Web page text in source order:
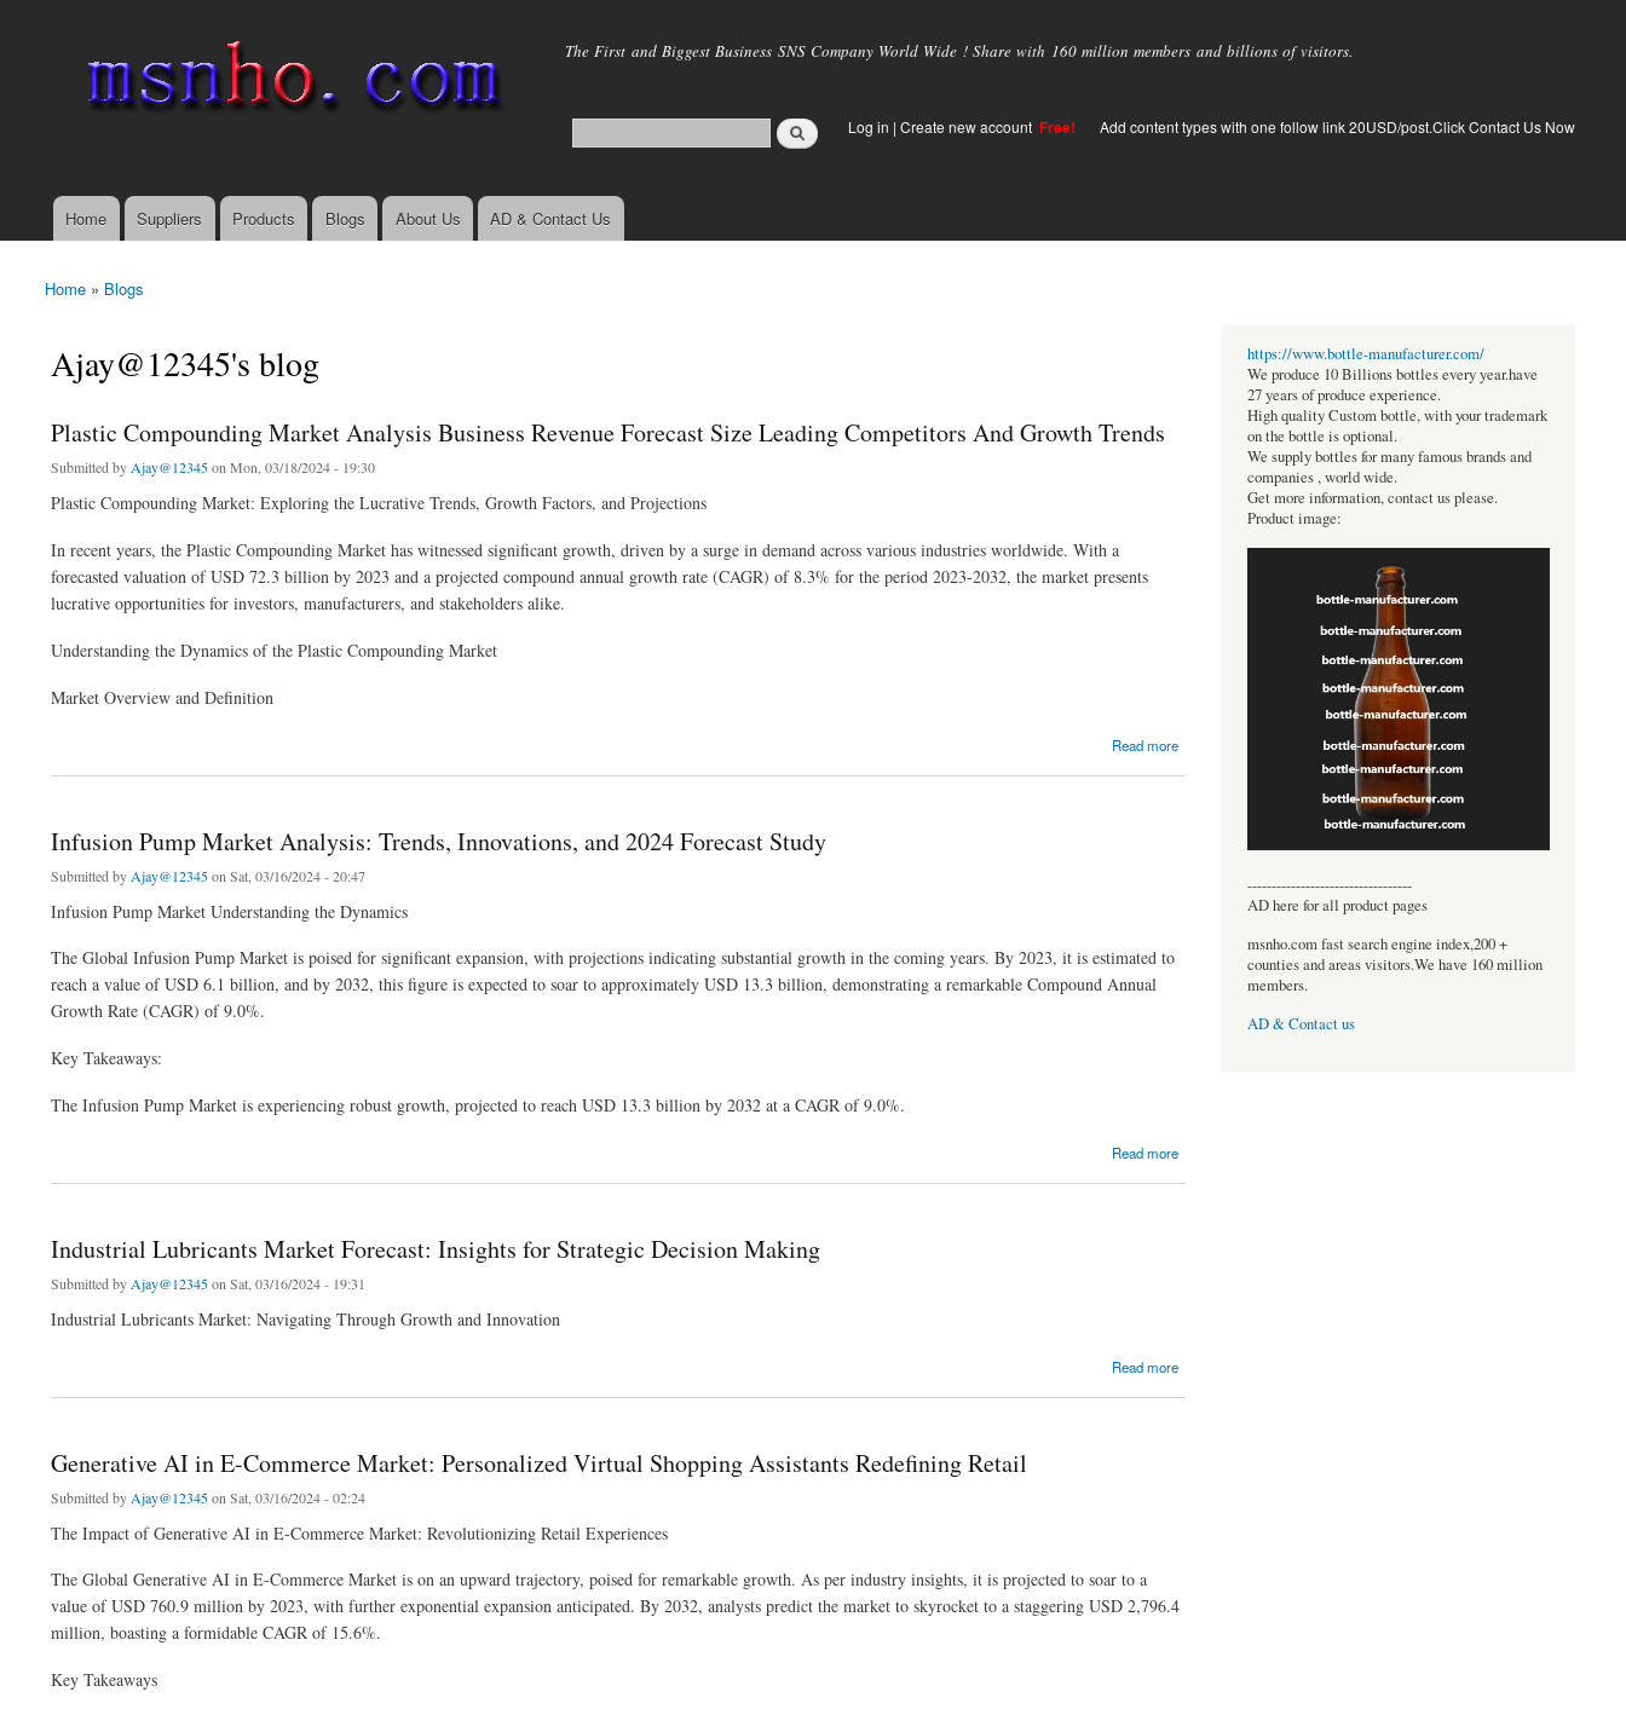
main
The First and Biggest Business SNS Company World Wide ! Share with 160 million members and billions of visitors.
Log in | Create new account Free! Add content types with one follow link 20USD/post.Click Contact Us Now
Main menu
Home Suppliers Products Blogs About Us AD & Contact Us
You are here
Home » Blogs
Ajay@12345's blog
Plastic Compounding Market Analysis Business Revenue Forecast Size Leading Competitors And Growth Trends
Submitted byAjay@12345on Mon, 03/18/2024 - 19:30
Plastic Compounding Market: Exploring the Lucrative Trends, Growth Factors, and Projections
In recent years, the Plastic Compounding Market has witnessed significant growth, driven by a surge in demand across various industries worldwide. With a
forecasted valuation of USD 72.3 billion by 2023 and a projected compound annual growth rate (CAGR) of 8.3% for the period 2023-2032, the market presents
lucrative opportunities for investors, manufacturers, and stakeholders alike.
Understanding the Dynamics of the Plastic Compounding Market
Market Overview and Definition
Read more
Infusion Pump Market Analysis: Trends, Innovations, and 2024 Forecast Study
Submitted by Ajay@12345on Sat, 03/16/2024 - 20:47
Infusion Pump Market Understanding the Dynamics
The Global Infusion Pump Market is poised for significant expansion, with projections indicating substantial growth in the coming years. By 2023, it is estimated to
reach a value of USD 6.1 billion, and by 2032, this figure is expected to soar to approximately USD 13.3 billion, demonstrating a remarkable Compound Annual
Growth Rate (CAGR) of 9.0%.
Key Takeaways:
The Infusion Pump Market is experiencing robust growth, projected to reach USD 13.3 billion by 2032 at a CAGR of 9.0%.
Read more
Industrial Lubricants Market Forecast: Insights for Strategic Decision Making
Submitted by Ajay@12345on Sat, 03/16/2024 - 19:31
Industrial Lubricants Market: Navigating Through Growth and Innovation
Read more
Generative AI in E-Commerce Market: Personalized Virtual Shopping Assistants Redefining Retail
Submitted by Ajay@12345on Sat, 03/16/2024 - 02:24
The Impact of Generative AI in E-Commerce Market: Revolutionizing Retail Experiences
The Global Generative AI in E-Commerce Market is on an upward trajectory, poised for remarkable growth. As per industry insights, it is projected to soar to a
value of USD 760.9 million by 2023, with further exponential expansion anticipated. By 2032, analysts predict the market to skyrocket to a staggering USD 2,796.4
million, boasting a formidable CAGR of 15.6%.
Key Takeaways
https://www.bottle-manufacturer.com/
We produce 10 Billions bottles every year.have
27 years of produce experience.
High quality Custom bottle, with your trademark
on the bottle is optional.
We supply bottles for many famous brands and
companies , world wide.
Get more information, contact us please.
Product image:
----------------------------------
AD here for all product pages
msnho.com fast search engine index,200 +
counties and areas visitors.We have 160 million
members.
AD & Contact us